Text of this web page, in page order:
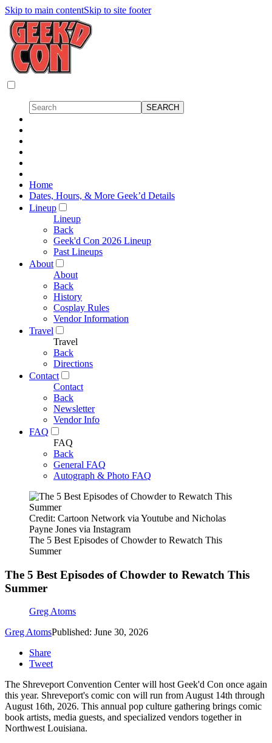
Skip to main contentSkip to site footer
Home
Dates, Hours, & More Geek’d Details
Lineup
Lineup
Back
Geek'd Con 2026 Lineup
Past Lineups
About
About
Back
History
Cosplay Rules
Vendor Information
Travel
Travel
Back
Directions
Contact
Contact
Back
Newsletter
Vendor Info
FAQ
FAQ
Back
General FAQ
Autograph & Photo FAQ
Credit: Cartoon Network via Youtube and Nicholas
Payne Jones via Instagram
The 5 Best Episodes of Chowder to Rewatch This
Summer
The 5 Best Episodes of Chowder to Rewatch This
Summer
Greg Atoms
Greg AtomsPublished: June 30, 2026
Share
Tweet
The Shreveport Convention Center will host Geek'd Con once again
this year. Shreveport's comic con will run from August 14th through
August 16th, 2026. This annual pop culture gathering brings comic
book artists, media guests, and specialized vendors together in
Northwest Louisiana.